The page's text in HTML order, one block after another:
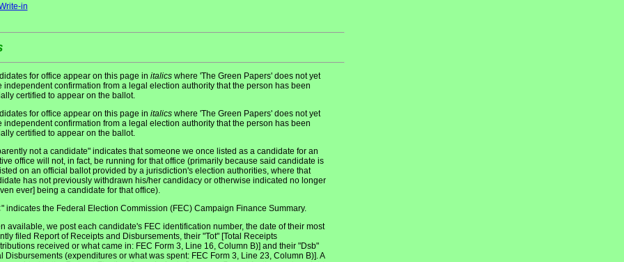
in
for office appear on this page in italicswhere 'The Green Papers' does not yet
independent confirmation from a legal election authority that the person has been
certified to appear on the ballot.
for office appear on this page in italicswhere 'The Green Papers' does not yet
independent confirmation from a legal election authority that the person has been
certified to appear on the ballot.
not a candidate" indicates that someone we once listed as a candidate for an
office will not, in fact, be running for that office (primarily because said candidate is
on an official ballot provided by a jurisdiction's election authorities, where that
has not previously withdrawn his/her candidacy or otherwise indicated no longer
ever] being a candidate for that office).
" indicates the Federal Election Commission (FEC) Campaign Finance Summary.
available, we post each candidate's FEC identification number, the date of their most
filed Report of Receipts and Disbursements, their "Tot" [Total Receipts
received or what came in: FEC Form 3, Line 16, Column B)] and their "Dsb"
Disbursements (expenditures or what was spent: FEC Form 3, Line 23, Column B)]. A